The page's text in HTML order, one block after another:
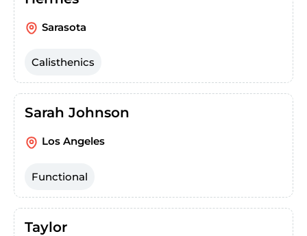
Sarasota
Calisthenics
Sarah Johnson
Los Angeles
Functional
Taylor